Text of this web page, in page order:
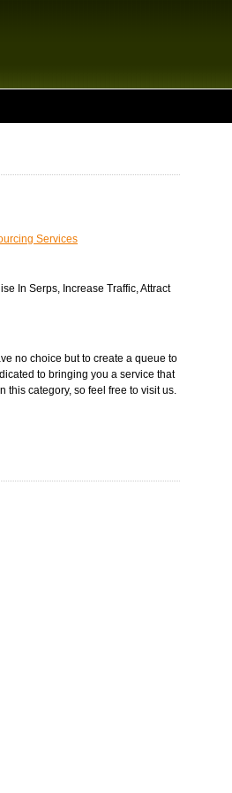
Services
In Serps, Increase Traffic, Attract
no choice but to create a queue to
to bringing you a service that
this category, so feel free to visit us.